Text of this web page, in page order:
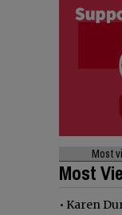
Most
Most
• Karen